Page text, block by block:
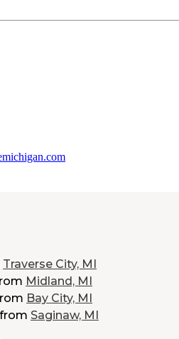
Traverse City, MI
Midland, MI
Bay City, MI
from Saginaw, MI